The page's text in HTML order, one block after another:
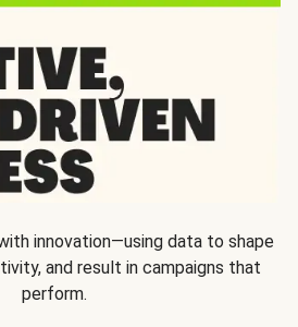
innovation—using data to shape
and result in campaigns that
perform.